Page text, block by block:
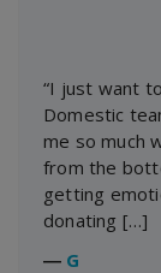
“I just want
Domestic
me so much
from the
getting
donating […]
― G